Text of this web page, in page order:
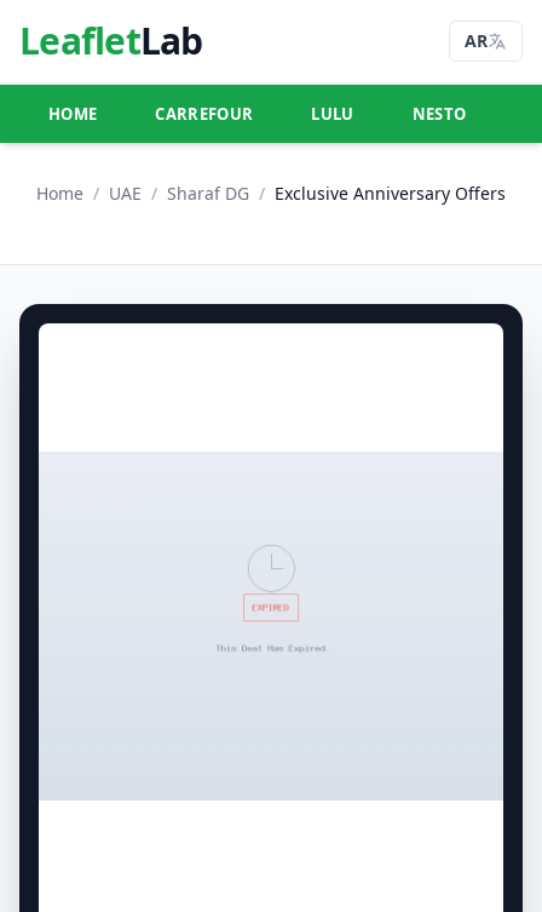
LeafletLab AR
HOME CARREFOUR LULU NESTO
Home / UAE / Sharaf DG / Exclusive Anniversary Offers